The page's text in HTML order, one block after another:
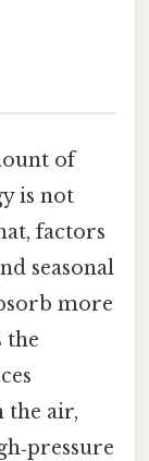
of
is not
factors
seasonal
more
the
the air,